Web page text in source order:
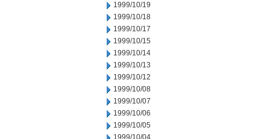
1999/10/19
1999/10/18
1999/10/17
1999/10/15
1999/10/14
1999/10/13
1999/10/12
1999/10/08
1999/10/07
1999/10/06
1999/10/05
1999/10/04